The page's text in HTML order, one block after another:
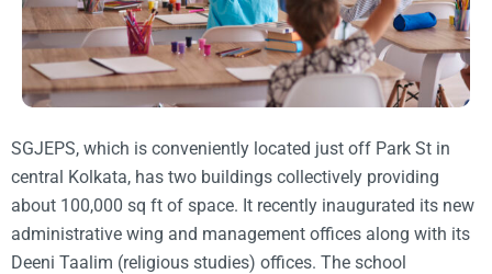
SGJEPS, which is conveniently located just off Park St in
central Kolkata, has two buildings collectively providing
about 100,000 sq ft of space. It recently inaugurated its new
administrative wing and management offices along with its
Deeni Taalim (religious studies) offices. The school